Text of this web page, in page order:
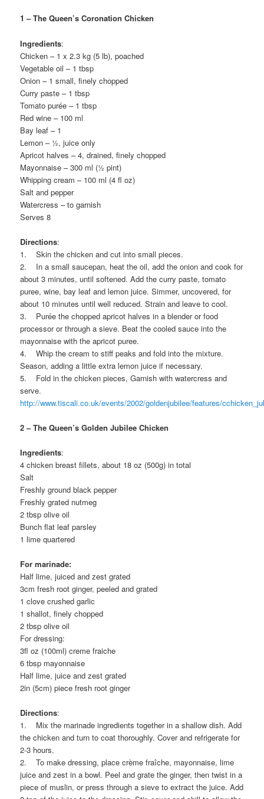
1 – The Queen’s Coronation Chicken
Ingredients:
Chicken – 1 x 2.3 kg (5 lb), poached
Vegetable oil – 1 tbsp
Onion – 1 small, finely chopped
Curry paste – 1 tbsp
Tomato purée – 1 tbsp
Red wine – 100 ml
Bay leaf – 1
Lemon – ½, juice only
Apricot halves – 4, drained, finely chopped
Mayonnaise – 300 ml (½ pint)
Whipping cream – 100 ml (4 fl oz)
Salt and pepper
Watercress – to garnish
Serves 8
Directions:
1. Skin the chicken and cut into small pieces.
2. In a small saucepan, heat the oil, add the onion and cook for
about 3 minutes, until softened. Add the curry paste, tomato
puree, wine, bay leaf and lemon juice. Simmer, uncovered, for
about 10 minutes until well reduced. Strain and leave to cool.
3. Purée the chopped apricot halves in a blender or food
processor or through a sieve. Beat the cooled sauce into the
mayonnaise with the apricot puree.
4. Whip the cream to stiff peaks and fold into the mixture.
Season, adding a little extra lemon juice if necessary.
5. Fold in the chicken pieces, Garnish with watercress and
serve.
http://www.tiscali.co.uk/events/2002/goldenjubilee/features/
2 – The Queen’s Golden Jubilee Chicken
Ingredients:
4 chicken breast fillets, about 18 oz (500g) in total
Salt
Freshly ground black pepper
Freshly grated nutmeg
2 tbsp olive oil
Bunch flat leaf parsley
1 lime quartered
For marinade:
Half lime, juiced and zest grated
3cm fresh root ginger, peeled and grated
1 clove crushed garlic
1 shallot, finely chopped
2 tbsp olive oil
For dressing:
3fl oz (100ml) creme fraiche
6 tbsp mayonnaise
Half lime, juice and zest grated
2in (5cm) piece fresh root ginger
Directions:
1. Mix the marinade ingredients together in a shallow dish. Add
the chicken and turn to coat thoroughly. Cover and refrigerate for
2-3 hours.
2. To make dressing, place crème fraîche, mayonnaise, lime
juice and zest in a bowl. Peel and grate the ginger, then twist in a
piece of muslin, or press through a sieve to extract the juice. Add